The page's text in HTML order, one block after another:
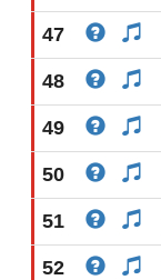
47
48
49
50
51
52